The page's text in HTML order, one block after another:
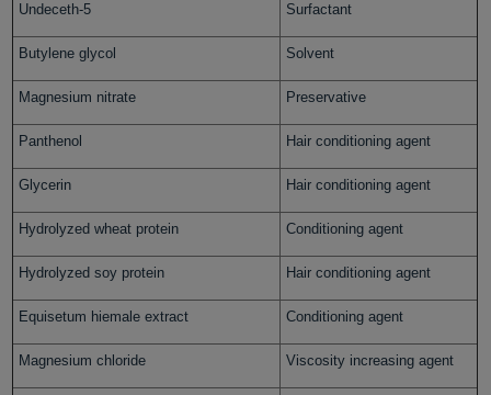
Undeceth-5 Surfactant
Butylene glycol Solvent
Magnesium nitrate Preservative
Panthenol Hair conditioning agent
Glycerin Hair conditioning agent
Hydrolyzed wheat protein Conditioning agent
Hydrolyzed soy protein Hair conditioning agent
Equisetum hiemale extract Conditioning agent
Magnesium chloride Viscosity increasing agent